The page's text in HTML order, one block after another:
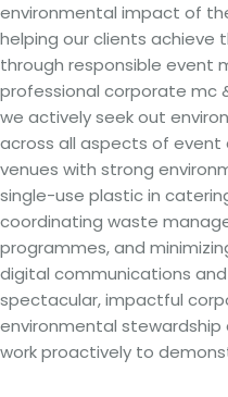
environmental impact of
helping our clients achieve
through responsible event
professional corporate mc
we actively seek out
across all aspects of event
venues with strong
single-use plastic in
coordinating waste
programmes, and
digital communications
spectacular, impactful
environmental
work proactively to